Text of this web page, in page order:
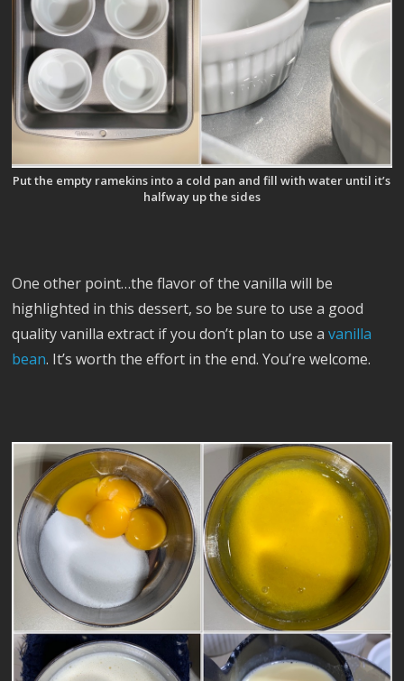
Put the empty ramekins into a cold pan and fill with water until it’s
halfway up the sides
One other point…the flavor of the vanilla will be
highlighted in this dessert, so be sure to use a good
quality vanilla extract if you don’t plan to use avanilla
bean. It’s worth the effort in the end. You’re welcome.